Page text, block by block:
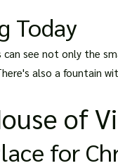
Today
can see not only the
also a fountain
of
for